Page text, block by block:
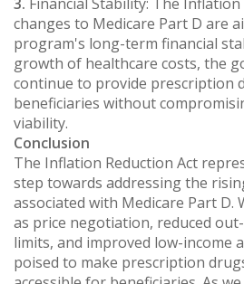
changes to Medicare Part D are
program's long-term financial
growth of healthcare costs, the
continue to provide prescription
beneficiaries without
viability.
Conclusion
The Inflation Reduction Act
step towards addressing the
associated with Medicare Part D.
as price negotiation, reduced
limits, and improved low-income
poised to make prescription